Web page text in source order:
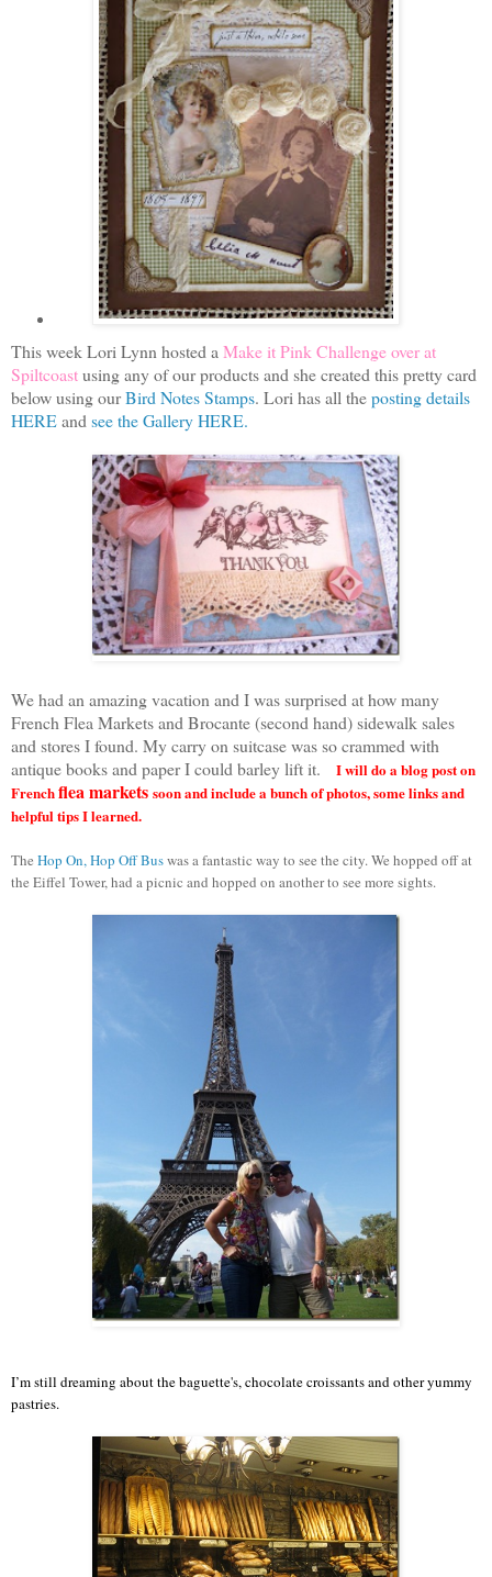
This week Lori Lynn hosted a Make it Pink Challenge over at
Spiltcoastusing any of our products and she created this pretty card
below using ourBird Notes Stamps. Lori has all theposting details
HEREand see the Gallery HERE.
We had an amazing vacation and I was surprised at how many
French Flea Markets and Brocante (second hand) sidewalk sales
and stores I found. My carry on suitcase was so crammed with
antique books and paper I could barley lift it. I will do a blog post on
Frenchflea markets soon and include a bunch of photos, some links and
helpful tips I learned.
The Hop On, Hop Off Buswas a fantastic way to see the city. We hopped off at
the Eiffel Tower, had a picnic and hopped on another to see more sights.
I’m still dreaming about the baguette's, chocolate croissants and other yummy
pastries.